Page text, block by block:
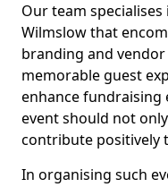
Our team
Wilmslow that
branding and
memorable guest
enhance fundraising
event should not
contribute positively
In organising such